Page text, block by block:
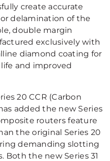
create accurate
delamination of the
double margin
exclusively with
diamond coating for
and improved
20 CCR (Carbon
added the new Series
routers feature
the original Series 20
demanding slotting
Both the new Series 31